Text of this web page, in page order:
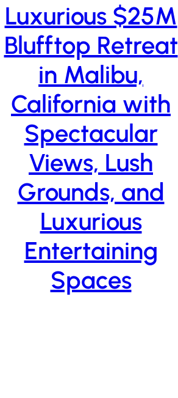
Luxurious $25M
Blufftop Retreat
in Malibu,
California with
Spectacular
Views, Lush
Grounds, and
Luxurious
Entertaining
Spaces